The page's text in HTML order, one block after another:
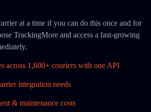
at a time if you can do this once and for
TrackingMore and access a fast-growing
across 1,600+ couriers with one API
integration needs
& maintenance costs